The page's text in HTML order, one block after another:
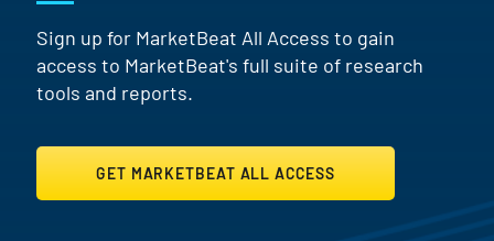
Sign up for MarketBeat All Access to gain
access to MarketBeat's full suite of research
tools and reports.
GET MARKETBEAT ALL ACCESS